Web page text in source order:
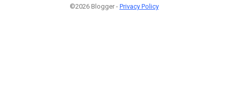
©2026 Blogger - Privacy Policy